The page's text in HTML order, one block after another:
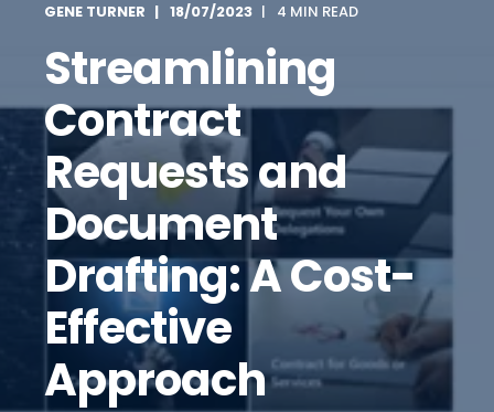
GENE TURNER 18/07/2023 4 MIN READ
Streamlining
Contract
Requests and
Document
Drafting: A Cost-
Effective
Approach